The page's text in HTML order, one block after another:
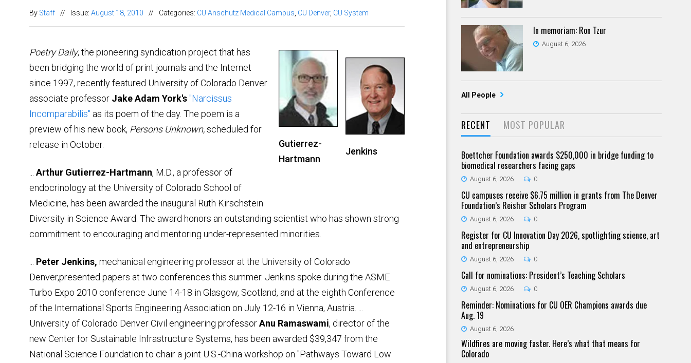
By Staff // Issue: August 18, 2010 // Categories: CU Anschutz Medical Campus CU Denver, CU System
Gutierrez-
Hartmann
Jenkins
Poetry Daily, the pioneering syndication project that has
been bridging the world of print journals and the Internet
since 1997, recently featured University of Colorado Denver
associate professor Jake Adam York's"Narcissus
Incomparabilis" as its poem of the day. The poem is a
preview of his new book, Persons Unknown,scheduled for
release in October.
Arthur Gutierrez-Hartmann, M.D., a professor of
endocrinology at the University of Colorado School of
Medicine, has been awarded the inaugural Ruth Kirschstein
Diversity in Science Award. The award honors an outstanding scientist who has shown strong
commitment to encouraging and mentoring under-represented minorities.
Peter Jenkins, mechanical engineering professor at the University of Colorado
Denver,presented papers at two conferences this summer. Jenkins spoke during the ASME
Turbo Expo 2010 conference June 14-18 in Glasgow, Scotland, and at the eighth Conference
of the International Sports Engineering Association on July 12-16 in Vienna, Austria. ...
University of Colorado Denver Civil engineering professorAnu Ramaswami, director of the
new Center for Sustainable Infrastructure Systems, has been awarded $39,347 from the
National Science Foundation to chair a joint U.S.-China workshop on "Pathways Toward Low
In memoriam: Ron Tzur
August 6, 2026
All People
RECENT MOST POPULAR
Boettcher Foundation awards $250,000 in bridge funding to
biomedical researchers facing gaps
August 6, 2026 0
CU campuses receive $6.75 million in grants from The Denver
Foundation’s Reisher Scholars Program
August 6, 2026 0
Register for CU Innovation Day 2026, spotlighting science, art
and entrepreneurship
August 6, 2026 0
Call for nominations: President’s Teaching Scholars
August 6, 2026 0
Reminder: Nominations for CU OER Champions awards due
Aug. 19
August 6, 2026
Wildfires are moving faster. Here’s what that means for
Colorado